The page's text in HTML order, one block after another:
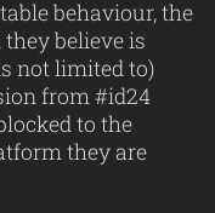
behaviour, the
believe is
not limited to)
from #id24
to the
they are